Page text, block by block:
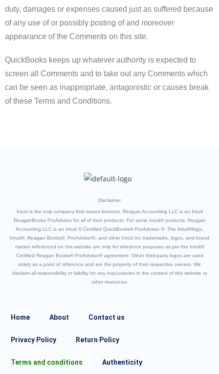
duty, damages or expenses caused just as suffered because
of any use of or possibly posting of and moreover
appearance of the Comments on this site.
QuickBooks keeps up whatever authority is expected to
screen all Comments and to take out any Comments which
can be seen as inappropriate, antagonistic or causes break
of these Terms and Conditions.
Disclaimer
Intuit is the only company that issues licences. Reagan Accounting LLC is an Intuit
ReaganBooks ProAdvisor for all of their products. For some Intuit® products, Reagan
Accounting LLC is an Intuit ® Certified QuickBooks® ProAdvisor ®. The Intuit®logo,
Intuit®, Reagan Books®, ProAdvisor®, and other Intuit Inc trademarks, logos, and brand
names referenced on this website are only for reference purposes as per the Intuit®
Certified Reagan Books® ProAdvisor® agreement. Other third-party logos are used
solely as a point of reference and are the property of their respective owners. We
disclaim all responsibility or liability for any inaccuracies in the content of this website or
other resources.
Home About Contact us
Privacy Policy Return Policy
Terms and conditions Authenticity